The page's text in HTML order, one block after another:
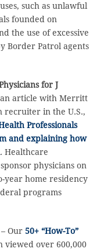
such as unlawful
founded on
the use of excessive
Border Patrol agents
for J
article with Merritt
recruiter in the U.S.,
Professionals
and explaining how
. Healthcare
physicians on
year home residency
programs
Our50+ “How-To”
viewed over 600,000